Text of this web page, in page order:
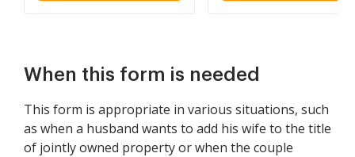
When this form is needed
This form is appropriate in various situations, such
as when a husband wants to add his wife to the title
of jointly owned property or when the couple